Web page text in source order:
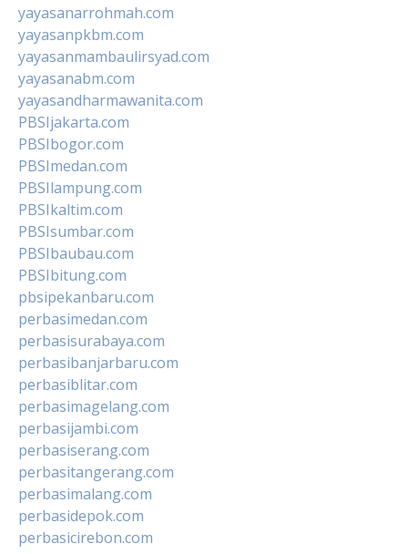
yayasanarrohmah.com
yayasanpkbm.com
yayasanmambaulirsyad.com
yayasanabm.com
yayasandharmawanita.com
PBSIjakarta.com
PBSIbogor.com
PBSImedan.com
PBSIlampung.com
PBSIkaltim.com
PBSIsumbar.com
PBSIbaubau.com
PBSIbitung.com
pbsipekanbaru.com
perbasimedan.com
perbasisurabaya.com
perbasibanjarbaru.com
perbasiblitar.com
perbasimagelang.com
perbasijambi.com
perbasiserang.com
perbasitangerang.com
perbasimalang.com
perbasidepok.com
perbasicirebon.com